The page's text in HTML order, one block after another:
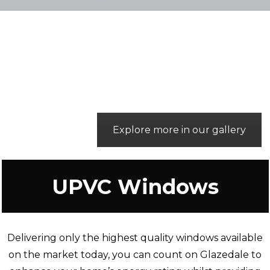
Explore more in our gallery
UPVC Windows
Delivering only the highest quality windows available
on the market today, you can count on Glazedale to